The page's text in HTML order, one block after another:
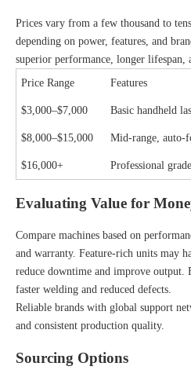
Prices vary from a few thousand to
depending on power, features, and
superior performance, longer lifespan,
Price Range
Features
$3,000–$7,000 Basic handheld
$8,000–$15,000 Mid-range, auto-
$16,000+ Professional
Evaluating Value for
Compare machines based on
and warranty. Feature-rich units may
reduce downtime and improve output.
faster welding and reduced defects.
Reliable brands with global support
and consistent production quality.
Sourcing Options